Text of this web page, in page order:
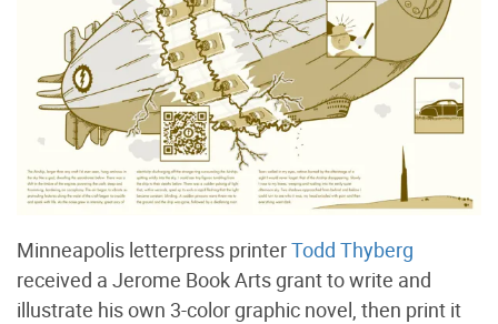
Minneapolis letterpress printerTodd Thyberg
received a Jerome Book Arts grant to write and
illustrate his own 3-color graphic novel, then print it